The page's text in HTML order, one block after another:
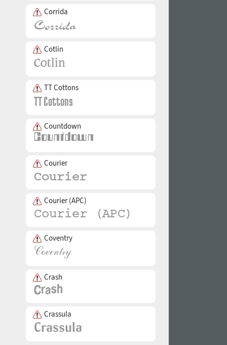
Corrida
Cotlin
TT Cottons
Countdown
Courier
Courier (APC)
Coventry
Crash
Crassula